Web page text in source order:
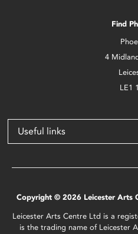
Find
4
LE1
Useful links
Copyright © 2026 Leicester Arts
Leicester Arts Centre Ltd is a
is the trading name of Leicester